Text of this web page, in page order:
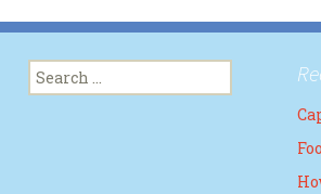
Search
for: